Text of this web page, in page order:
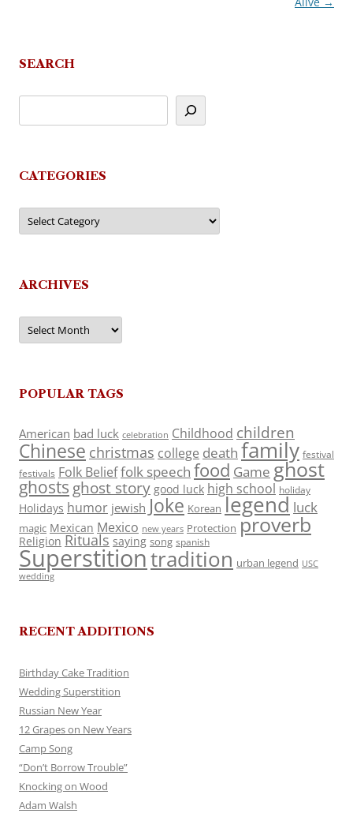
SEARCH
CATEGORIES
Categories
ARCHIVES
Archives
POPULAR TAGS
American bad luck celebration Childhood children
Chinese christmas college death family festival
festivals Folk Belieffolk speech food Game ghost
ghosts ghost story good luck high school holiday
Holidays humor jewish Joke Korean legend luck
magic Mexican Mexico new years Protection proverb
Religion Rituals saying song spanish
Superstitiontradition urban legend USC
wedding
RECENT ADDITIONS
Birthday Cake Tradition
Wedding Superstition
Russian New Year
12 Grapes on New Years
Camp Song
“Don’t Borrow Trouble”
Knocking on Wood
Adam Walsh